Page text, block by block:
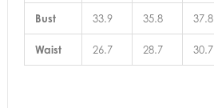
Bust 33.9 35.8 37.8
Waist 26.7 28.7 30.7